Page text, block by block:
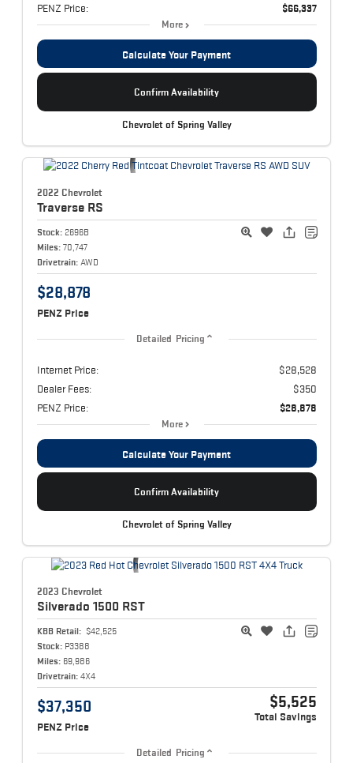
PENZ Price:
$66,337
More
Calculate Your Payment
Confirm Availability
Chevrolet of Spring Valley
2022 Chevrolet
Traverse RS
Stock: 2696B
Miles: 70,747
Drivetrain: AWD
$28,878
PENZ Price
Detailed Pricing
Internet Price:
$28,528
Dealer Fees:
$350
PENZ Price:
$28,878
More
Calculate Your Payment
Confirm Availability
Chevrolet of Spring Valley
2023 Chevrolet
Silverado 1500 RST
KBB Retail: $42,525
Stock: P3388
Miles: 69,986
Drivetrain: 4X4
$37,350
PENZ Price
$5,525
Total Savings
Detailed Pricing